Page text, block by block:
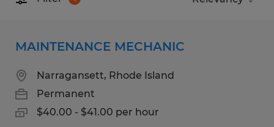
MAINTENANCE MECHANIC
Narragansett, Rhode Island
Permanent
$40.00 - $41.00 per hour